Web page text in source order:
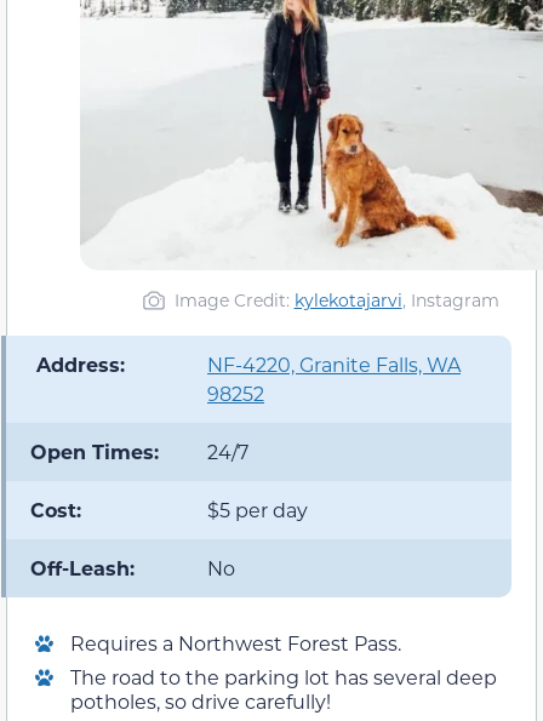
Image Credit: kylekotajarvi, Instagram
️ Address:
NF-4220, Granite Falls, WA
98252
Open Times: 24/7
Cost: $5 per day
Off-Leash: No
Requires a Northwest Forest Pass.
The road to the parking lot has several deep
potholes, so drive carefully!